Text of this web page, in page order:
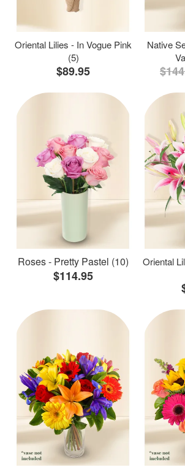
Oriental Lilies - In Vogue Pink
(5)
$89.95
Native
Roses - Pretty Pastel (10)
$114.95
Oriental